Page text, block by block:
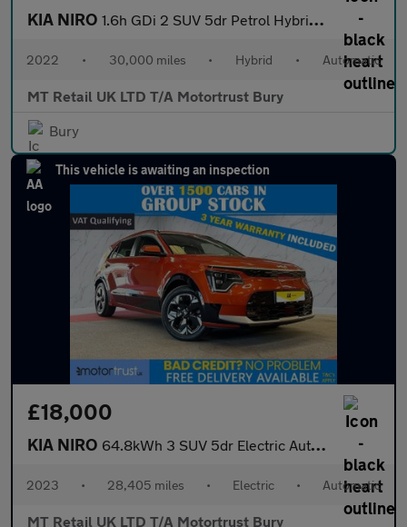
KIA NIRO 1.6h GDi 2 SUV 5dr Petrol Hybrid DCT Euro 6 (s/s) (139 bhp)
2022 • 30,000 miles • Hybrid • Automatic
MT Retail UK LTD T/A Motortrust Bury
Bury
This vehicle is awaiting an inspection
£18,000
KIA NIRO 64.8kWh 3 SUV 5dr Electric Auto (201 bhp)
2023 • 28,405 miles • Electric • Automatic
MT Retail UK LTD T/A Motortrust Bury